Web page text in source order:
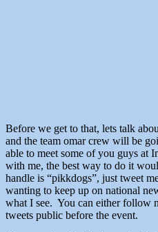
Before we get to that, lets talk
and the team omar crew will be
able to meet some of you guys at
with me, the best way to do it
handle is “pikkdogs”, just tweet
wanting to keep up on national
what I see. You can either follow
tweets public before the event.